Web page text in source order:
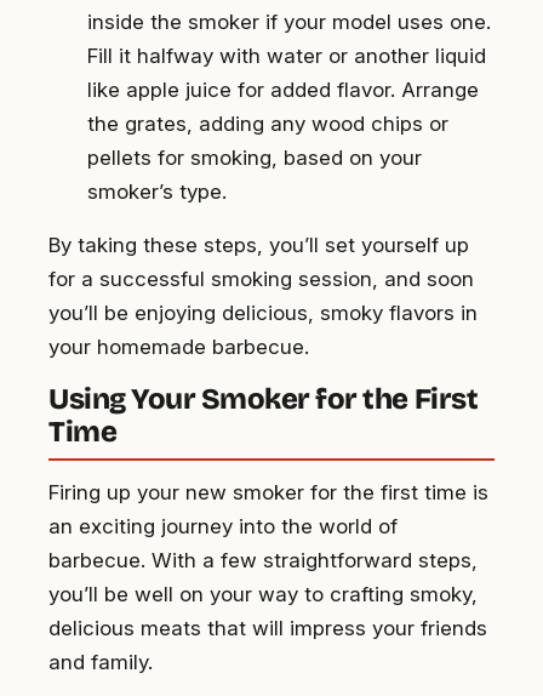
inside the smoker if your model uses one.
Fill it halfway with water or another liquid
like apple juice for added flavor. Arrange
the grates, adding any wood chips or
pellets for smoking, based on your
smoker’s type.
By taking these steps, you’ll set yourself up
for a successful smoking session, and soon
you’ll be enjoying delicious, smoky flavors in
your homemade barbecue.
Using Your Smoker for the First
Time
Firing up your new smoker for the first time is
an exciting journey into the world of
barbecue. With a few straightforward steps,
you’ll be well on your way to crafting smoky,
delicious meats that will impress your friends
and family.